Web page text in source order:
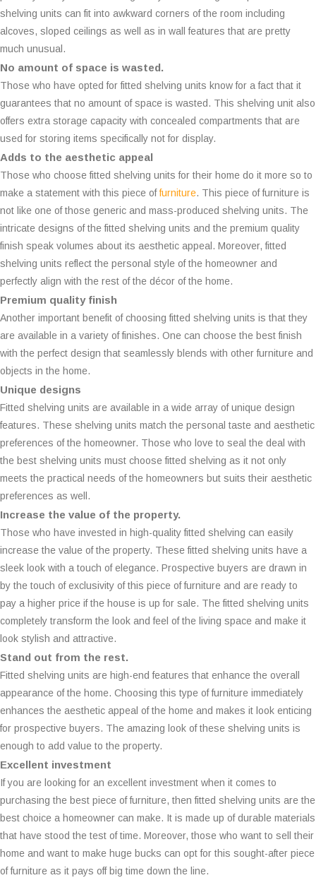
shelving units can fit into awkward corners of the room including
alcoves, sloped ceilings as well as in wall features that are pretty
much unusual.
No amount of space is wasted.
Those who have opted for fitted shelving units know for a fact that it
guarantees that no amount of space is wasted. This shelving unit also
offers extra storage capacity with concealed compartments that are
used for storing items specifically not for display.
Adds to the aesthetic appeal
Those who choose fitted shelving units for their home do it more so to
make a statement with this piece offurniture. This piece of furniture is
not like one of those generic and mass-produced shelving units. The
intricate designs of the fitted shelving units and the premium quality
finish speak volumes about its aesthetic appeal. Moreover, fitted
shelving units reflect the personal style of the homeowner and
perfectly align with the rest of the décor of the home.
Premium quality finish
Another important benefit of choosing fitted shelving units is that they
are available in a variety of finishes. One can choose the best finish
with the perfect design that seamlessly blends with other furniture and
objects in the home.
Unique designs
Fitted shelving units are available in a wide array of unique design
features. These shelving units match the personal taste and aesthetic
preferences of the homeowner. Those who love to seal the deal with
the best shelving units must choose fitted shelving as it not only
meets the practical needs of the homeowners but suits their aesthetic
preferences as well.
Increase the value of the property.
Those who have invested in high-quality fitted shelving can easily
increase the value of the property. These fitted shelving units have a
sleek look with a touch of elegance. Prospective buyers are drawn in
by the touch of exclusivity of this piece of furniture and are ready to
pay a higher price if the house is up for sale. The fitted shelving units
completely transform the look and feel of the living space and make it
look stylish and attractive.
Stand out from the rest.
Fitted shelving units are high-end features that enhance the overall
appearance of the home. Choosing this type of furniture immediately
enhances the aesthetic appeal of the home and makes it look enticing
for prospective buyers. The amazing look of these shelving units is
enough to add value to the property.
Excellent investment
If you are looking for an excellent investment when it comes to
purchasing the best piece of furniture, then fitted shelving units are the
best choice a homeowner can make. It is made up of durable materials
that have stood the test of time. Moreover, those who want to sell their
home and want to make huge bucks can opt for this sought-after piece
of furniture as it pays off big time down the line.